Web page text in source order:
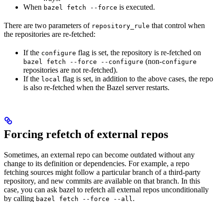
When bazel fetch --force is executed.
There are two parameters of repository_rule that control when
the repositories are re-fetched:
If the configure flag is set, the repository is re-fetched on
bazel fetch --force --configure (non-configure
repositories are not re-fetched).
If the local flag is set, in addition to the above cases, the repo
is also re-fetched when the Bazel server restarts.
Forcing refetch of external repos
Sometimes, an external repo can become outdated without any
change to its definition or dependencies. For example, a repo
fetching sources might follow a particular branch of a third-party
repository, and new commits are available on that branch. In this
case, you can ask bazel to refetch all external repos unconditionally
by calling bazel fetch --force --all.